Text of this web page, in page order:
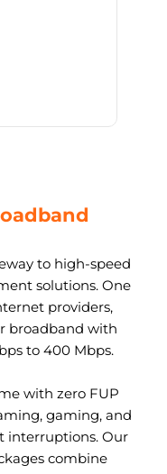
to high-speed
solutions. One
providers,
broadband with
to 400 Mbps.
with zero FUP
gaming, and
interruptions. Our
combine